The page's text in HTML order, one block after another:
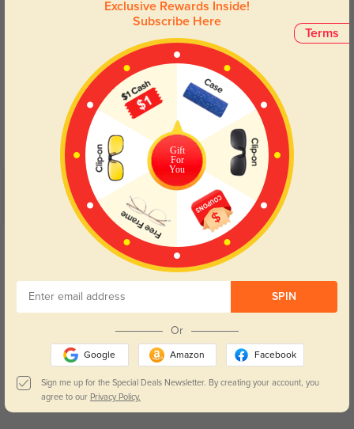
Blue Light Blocking
Day and night protection to increase
your eyes comfort.
Transitions
Lenses darken when outdoors and
return back to clear when indoors.
Customer Reviews (5)
5.0
Get Credits
WRITE A REVIEW
Cyg300
Black Sep, 18, 2025
Terms
Exclusive Rewards Inside!
Subscribe Here
Gift
For
You
SPIN
Or
Google Amazon Facebook
Sign me up for the Special Deals Newsletter. By creating your account, you
agree to our Privacy Policy.